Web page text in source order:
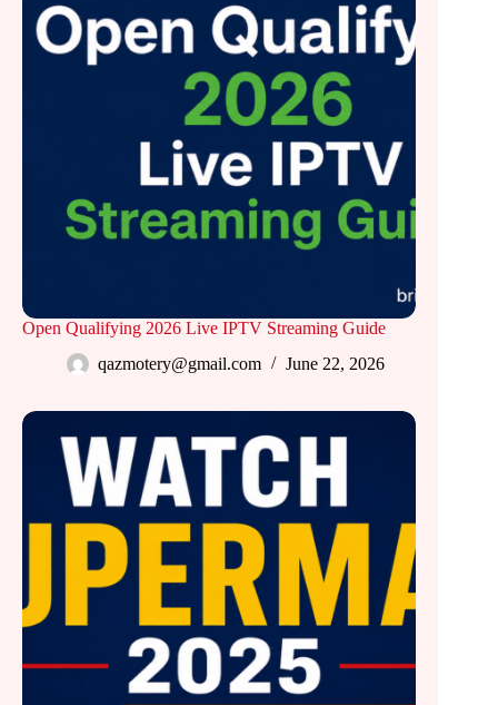
Open Qualifying 2026 Live IPTV Streaming Guide
qazmotery@gmail.com
June 22, 2026